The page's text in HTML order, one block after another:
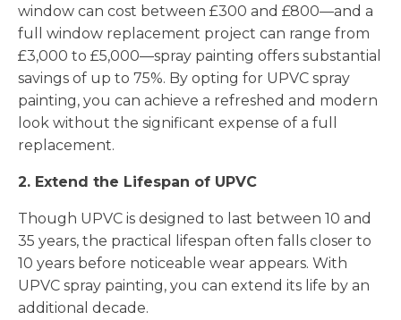
window can cost between £300 and £800—and a
full window replacement project can range from
£3,000 to £5,000—spray painting offers substantial
savings of up to 75%. By opting for UPVC spray
painting, you can achieve a refreshed and modern
look without the significant expense of a full
replacement.
2. Extend the Lifespan of UPVC
Though UPVC is designed to last between 10 and
35 years, the practical lifespan often falls closer to
10 years before noticeable wear appears. With
UPVC spray painting, you can extend its life by an
additional decade.